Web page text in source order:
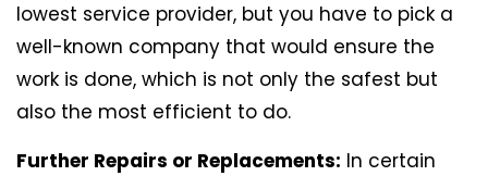
lowest service provider, but you have to pick a
well-known company that would ensure the
work is done, which is not only the safest but
also the most efficient to do.
Further Repairs or Replacements: In certain